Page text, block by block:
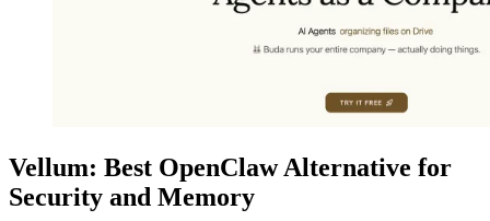
Vellum: Best OpenClaw Alternative for
Security and Memory